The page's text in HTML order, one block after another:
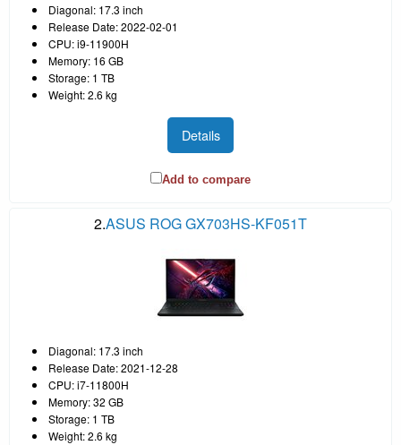
Diagonal: 17.3 inch
Release Date: 2022-02-01
CPU: i9-11900H
Memory: 16 GB
Storage: 1 TB
Weight: 2.6 kg
Details
Add to compare
2.ASUS ROG GX703HS-KF051T
Diagonal: 17.3 inch
Release Date: 2021-12-28
CPU: i7-11800H
Memory: 32 GB
Storage: 1 TB
Weight: 2.6 kg